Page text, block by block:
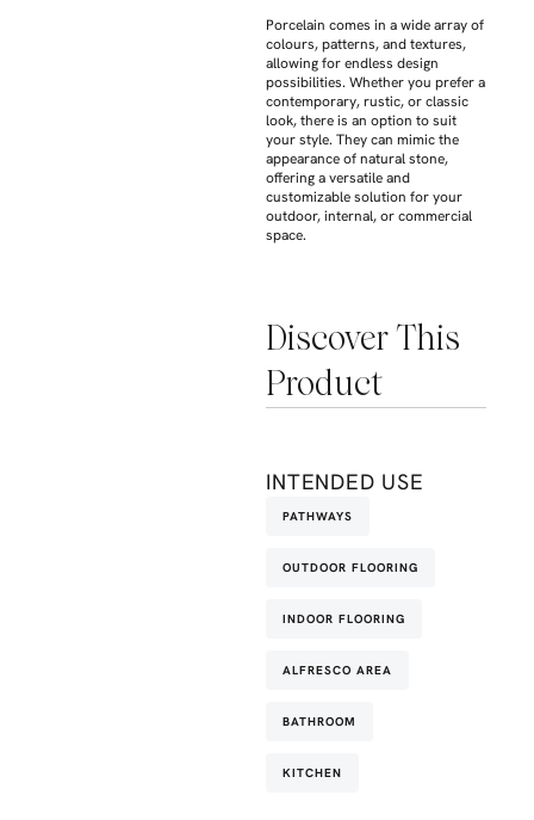
Porcelain comes in a wide array of
colours, patterns, and textures,
allowing for endless design
possibilities. Whether you prefer a
contemporary, rustic, or classic
look, there is an option to suit
your style. They can mimic the
appearance of natural stone,
offering a versatile and
customizable solution for your
outdoor, internal, or commercial
space.
Discover This
Product
INTENDED USE
PATHWAYS
OUTDOOR FLOORING
INDOOR FLOORING
ALFRESCO AREA
BATHROOM
KITCHEN